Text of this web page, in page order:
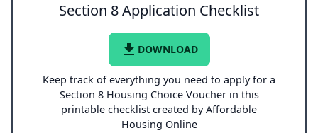
Section 8 Application Checklist
file_download DOWNLOAD
Keep track of everything you need to apply for a
Section 8 Housing Choice Voucher in this
printable checklist created by Affordable
Housing Online